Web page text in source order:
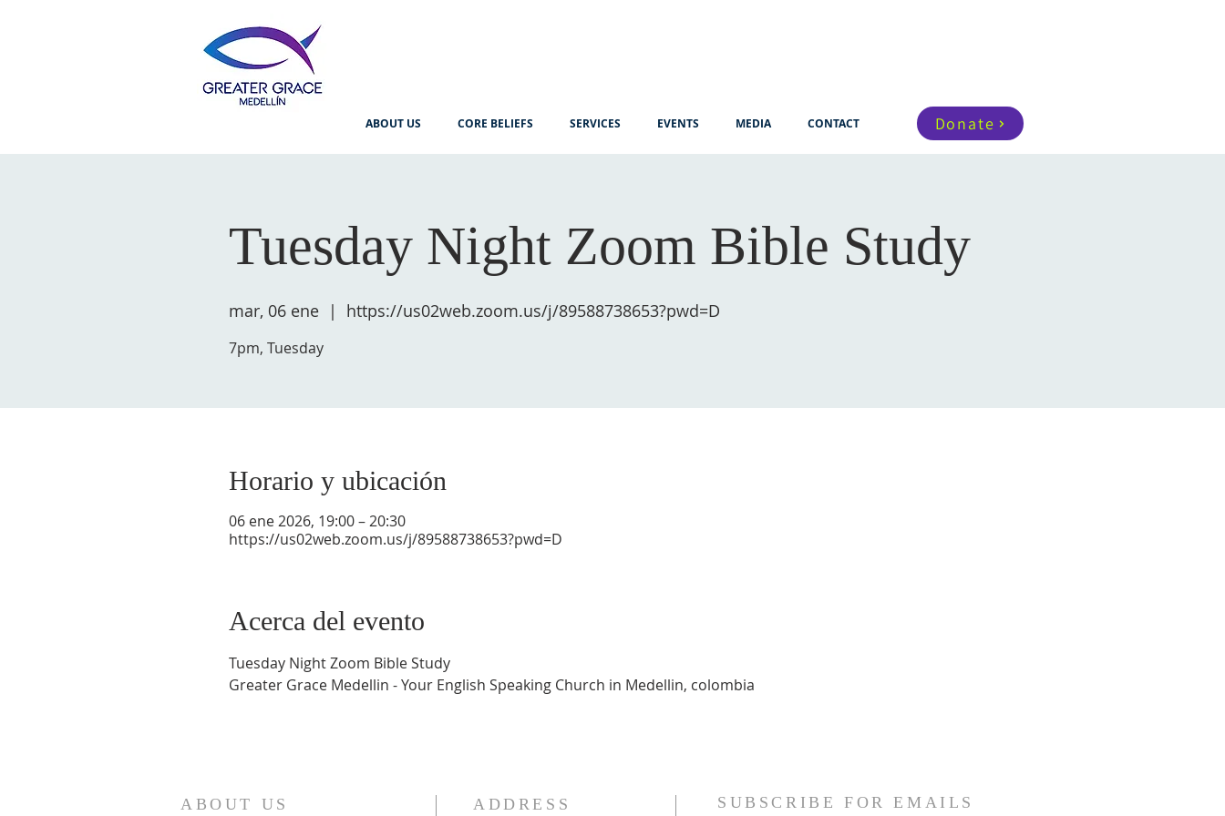
ABOUT US CORE BELIEFS SERVICES EVENTS MEDIA CONTACT Donate
Tuesday Night Zoom Bible Study
mar, 06 ene
  |
https://us02web.zoom.us/j/89588738653?pwd=D
7pm, Tuesday
Horario y ubicación
06 ene 2026, 19:00 – 20:30
https://us02web.zoom.us/j/89588738653?pwd=D
Acerca del evento
Tuesday Night Zoom Bible Study
Greater Grace Medellin - Your English Speaking Church in Medellin, colombia
ABOUT US ADDRESS SUBSCRIBE FOR EMAILS